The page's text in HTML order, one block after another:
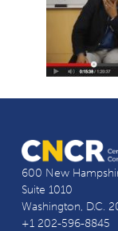
600 New
Suite 1010
Washington, D.C.
+1 202-596-8845